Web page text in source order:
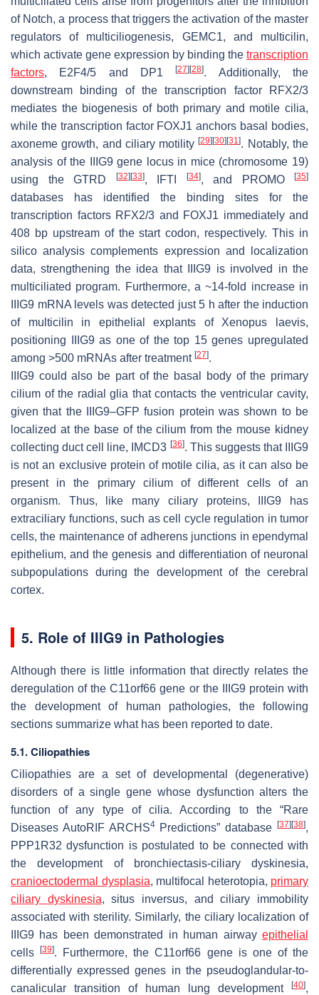
of Notch, a process that triggers the activation of the master
regulators of multiciliogenesis, GEMC1, and multicilin,
which activate gene expression by binding the transcription
factors, E2F4/5 and DP1[27][28]. Additionally, the
downstream binding of the transcription factor RFX2/3
mediates the biogenesis of both primary and motile cilia,
while the transcription factor FOXJ1 anchors basal bodies,
axoneme growth, and ciliary motility[29][30][31]. Notably, the
analysis of the
IIIG9gene locus in mice (chromosome 19)
using the GTRD
[32][33], IFTI [34], and PROMO [35]
databases has identified the binding sites for the
transcription factors RFX2/3 and FOXJ1 immediately and
408 bp upstream of the start codon, respectively. This in
silico analysis complements expression and localization
data, strengthening the idea that IIIG9 is involved in the
multiciliated program. Furthermore, a ~14-fold increase in
IIIG9 mRNA levels was detected just 5 h after the induction
of multicilin in epithelial explants of Xenopus laevis,
positioning IIIG9 as one of the top 15 genes upregulated
among >500 mRNAs after treatment [27].
IIIG9 could also be part of the basal body of the primary
cilium of the radial glia that contacts the ventricular cavity,
given that the IIIG9–GFP fusion protein was shown to be
localized at the base of the cilium from the mouse kidney
collecting duct cell line, IMCD3 [36]. This suggests that IIIG9
is not an exclusive protein of motile cilia, as it can also be
present in the primary cilium of different cells of an
organism. Thus, like many ciliary proteins, IIIG9 has
extraciliary functions, such as cell cycle regulation in tumor
cells, the maintenance of adherens junctions in ependymal
epithelium, and the genesis and differentiation of neuronal
subpopulations during the development of the cerebral
cortex.
5. Role of IIIG9 in Pathologies
Although there is little information that directly relates the
deregulation of theC11orf66 gene or the IIIG9 protein with
the development of human pathologies, the following
sections summarize what has been reported to date.
5.1. Ciliopathies
Ciliopathies are a set of developmental (degenerative)
disorders of a single gene whose dysfunction alters the
function of any type of cilia. According to the “Rare
Diseases AutoRIF ARCHS4Predictions” database[37][38],
PPP1R32 dysfunction is postulated to be connected with
the development of bronchiectasis-ciliary dyskinesia,
cranioectodermal dysplasia, multifocal heterotopia, primary
ciliary dyskinesia, situs inversus, and ciliary immobility
associated with sterility. Similarly, the ciliary localization of
IIIG9 has been demonstrated in human airway epithelial
cells[39]. Furthermore, theC11orf66 gene is one of the
differentially expressed genes in the pseudoglandular-to-
canalicular transition of human lung development
[40],